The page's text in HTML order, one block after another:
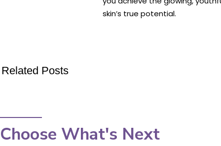
skin’s true potential.
Related Posts
Choose What's Next